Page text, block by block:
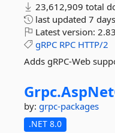
23,612,909 total
last updated 7
Latest version:
gRPC RPC HTTP/2
Adds gRPC-Web
Grpc.
by: grpc-packages
.NET 8.0